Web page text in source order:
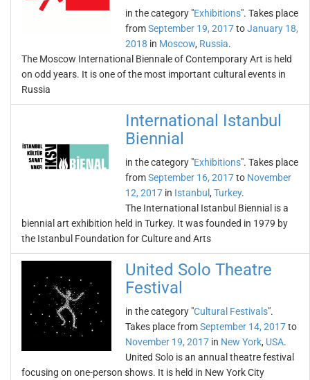
in the category "Exhibitions". Takes place
fromSeptember 19, 2017toJanuary 18,
2018 in Moscow, Russia.
The Moscow International Biennale of Contemporary Art is held
on odd years. It is one of the most important cultural events in
Russia
International Istanbul
Biennial
in the category "Exhibitions". Takes place
fromSeptember 16, 2017to November
12, 2017 in Istanbul , Turkey.
The International Istanbul Biennial is a
biennial art exhibition held in Turkey. It was founded in 1979 by
the Istanbul Foundation for Culture and Arts
United Solo Theatre
Festival
in the category "Cultural Festivals".
Takes place fromSeptember 14, 2017to
November 19, 2017 in New York, USA.
United Solo is an annual theatre festival
focusing on one-person shows. It is held in New York City